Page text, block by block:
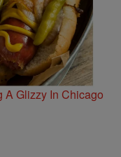
A Glizzy In Chicago